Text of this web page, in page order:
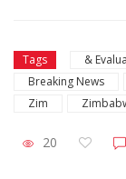
Tags
&
Breaking News
Zim
20